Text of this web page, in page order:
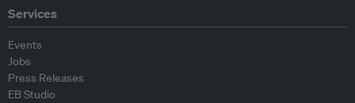
Services
Events
Jobs
Press Releases
EB Studio